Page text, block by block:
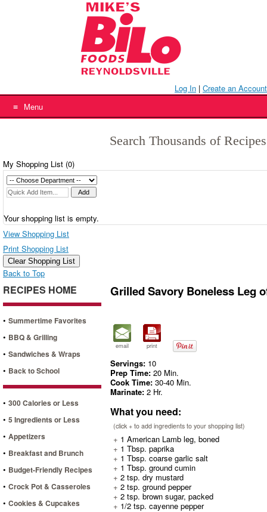
Log In | Create an Account
Menu
Search Thousands of
My Shopping List (0)
Your shopping list is empty.
View Shopping List
Print Shopping List
Clear Shopping List
Back to Top
RECIPES HOME
• Summertime Favorites
• BBQ & Grilling
• Sandwiches & Wraps
• Back to School
• 300 Calories or Less
• 5 Ingredients or Less
• Appetizers
• Breakfast and Brunch
• Budget-Friendly Recipes
• Crock Pot & Casseroles
• Cookies & Cupcakes
Grilled Savory Boneless Leg
email print
Servings: 10
Prep Time: 20 Min.
Cook Time: 30-40 Min.
Marinate: 2 Hr.
What you need:
(click + to add ingredients to your shopping list)
+ 1 American Lamb leg, boned
+ 1 Tbsp. paprika
+ 1 Tbsp. coarse garlic salt
+ 1 Tbsp. ground cumin
+ 2 tsp. dry mustard
+ 2 tsp. ground pepper
+ 2 tsp. brown sugar, packed
+ 1/2 tsp. cayenne pepper